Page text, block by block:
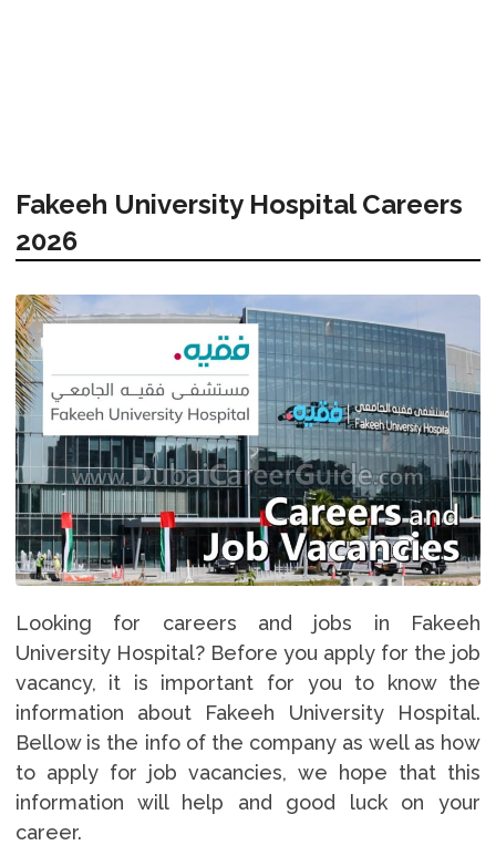
Fakeeh University Hospital Careers
2026
Looking for careers and jobs in Fakeeh
University Hospital? Before you apply for the job
vacancy, it is important for you to know the
information about Fakeeh University Hospital.
Bellow is the info of the company as well as how
to apply for job vacancies, we hope that this
information will help and good luck on your
career.